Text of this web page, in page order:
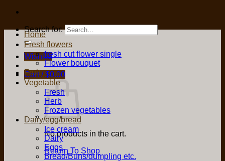
Search for:
Wishlist
Cart /$0.00
No products in the cart.
Return To Shop
Home
Fresh flowers
fresh cut flower single
Flower bouquet
Fruit
Vegetable
Fresh
Herb
Frozen vegetables
Dairy/egg/bread
Ice cream
Dairy
Eggs
Bread/Buns/dumpling etc.